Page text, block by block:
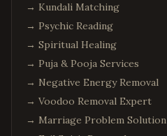
→ Kundali Matching
→ Psychic Reading
→ Spiritual Healing
→ Puja & Pooja Services
→ Negative Energy Removal
→ Voodoo Removal Expert
→ Marriage Problem Solution